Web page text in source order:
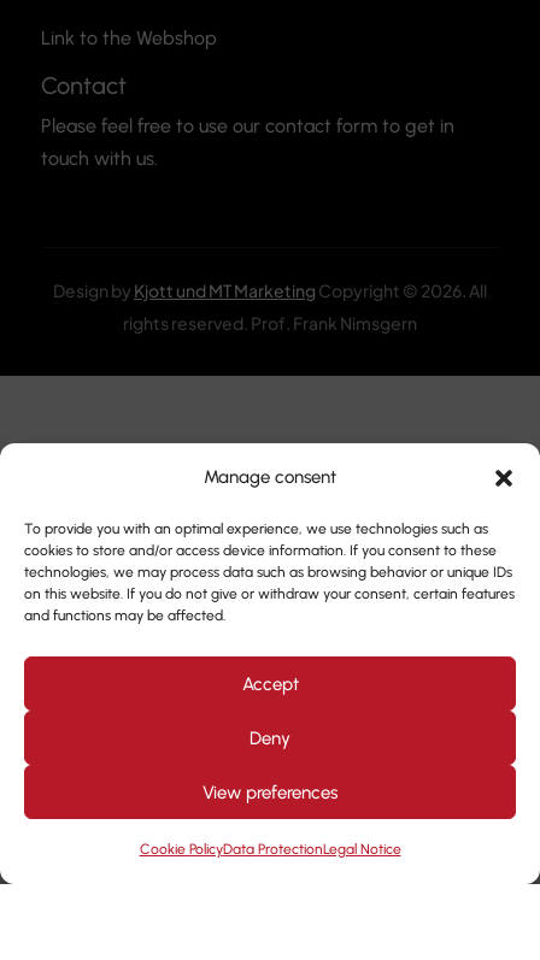
Manage consent
To provide you with an optimal experience, we use technologies such as
cookies to store and/or access device information. If you consent to these
technologies, we may process data such as browsing behavior or unique IDs
on this website. If you do not give or withdraw your consent, certain features
and functions may be affected.
Accept
Deny
View preferences
Cookie PolicyData ProtectionLegal Notice
Link to the Webshop
Contact
Please feel free to use our contact form to get in
touch with us.
Design by Kjott und MT Marketing Copyright © 2026. All
rights reserved. Prof. Frank Nimsgern